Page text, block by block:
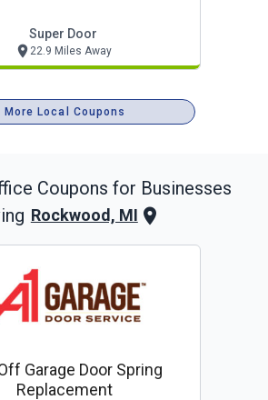
Super Door
22.9 Miles Away
More Local Coupons
Coupons for Businesses
Rockwood, MI
Garage Door Spring
Replacement